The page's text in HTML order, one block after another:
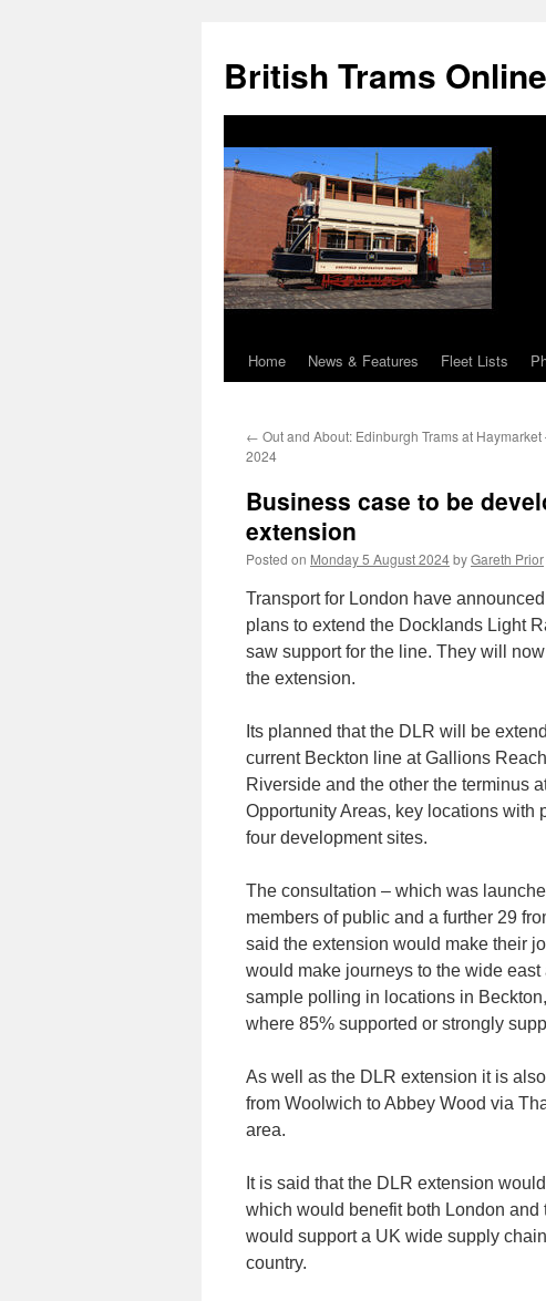
British Trams
Skip
content
Home News & Features Fleet Lists
← Out and About: Edinburgh Trams at Haymarket
2024
Business case to be
extension
Posted on Monday 5 August 2024byGareth Prior
Transport for London have
plans to extend the Docklands Light
saw support for the line. They will
the extension.
Its planned that the DLR will be
current Beckton line at Gallions
Riverside and the other the terminus
Opportunity Areas, key locations with
four development sites.
The consultation – which was
members of public and a further 29
said the extension would make their
would make journeys to the wide
sample polling in locations in
where 85% supported or strongly
As well as the DLR extension it is
from Woolwich to Abbey Wood via
area.
It is said that the DLR extension
which would benefit both London
would support a UK wide supply
country.